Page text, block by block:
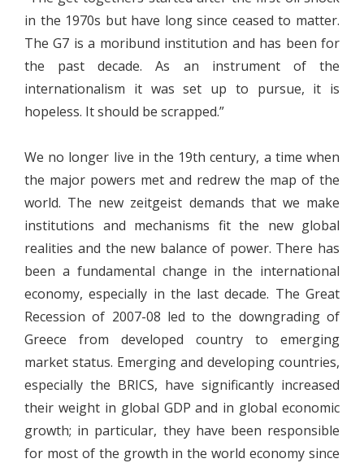
in the 1970s but have long since ceased to matter.
The G7 is a moribund institution and has been for
the past decade. As an instrument of the
internationalism it was set up to pursue, it is
hopeless. It should be scrapped.”
We no longer live in the 19th century, a time when
the major powers met and redrew the map of the
world. The new zeitgeist demands that we make
institutions and mechanisms fit the new global
realities and the new balance of power. There has
been a fundamental change in the international
economy, especially in the last decade. The Great
Recession of 2007-08 led to the downgrading of
Greece from developed country to emerging
market status. Emerging and developing countries,
especially the BRICS, have significantly increased
their weight in global GDP and in global economic
growth; in particular, they have been responsible
for most of the growth in the world economy since